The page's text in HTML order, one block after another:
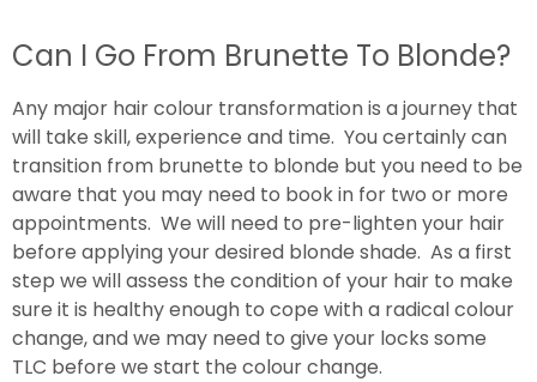
Can I Go From Brunette To Blonde?
Any major hair colour transformation is a journey that
will take skill, experience and time. You certainly can
transition from brunette to blonde but you need to be
aware that you may need to book in for two or more
appointments. We will need to pre-lighten your hair
before applying your desired blonde shade. As a first
step we will assess the condition of your hair to make
sure it is healthy enough to cope with a radical colour
change, and we may need to give your locks some
TLC before we start the colour change.